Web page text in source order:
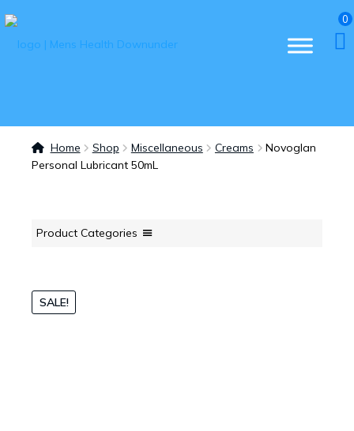
0
Home Shop Miscellaneous Creams
Novoglan
Personal Lubricant 50mL
Product Categories
SALE!